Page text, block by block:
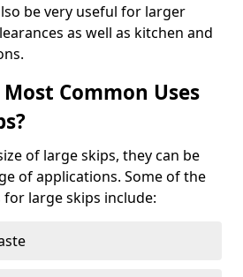
be very useful for larger
as well as kitchen and
Common Uses
of large skips, they can be
of applications. Some of the
large skips include: